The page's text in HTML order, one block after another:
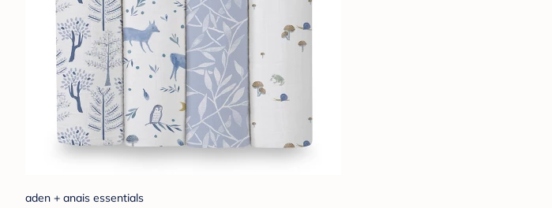
aden + anais essentials